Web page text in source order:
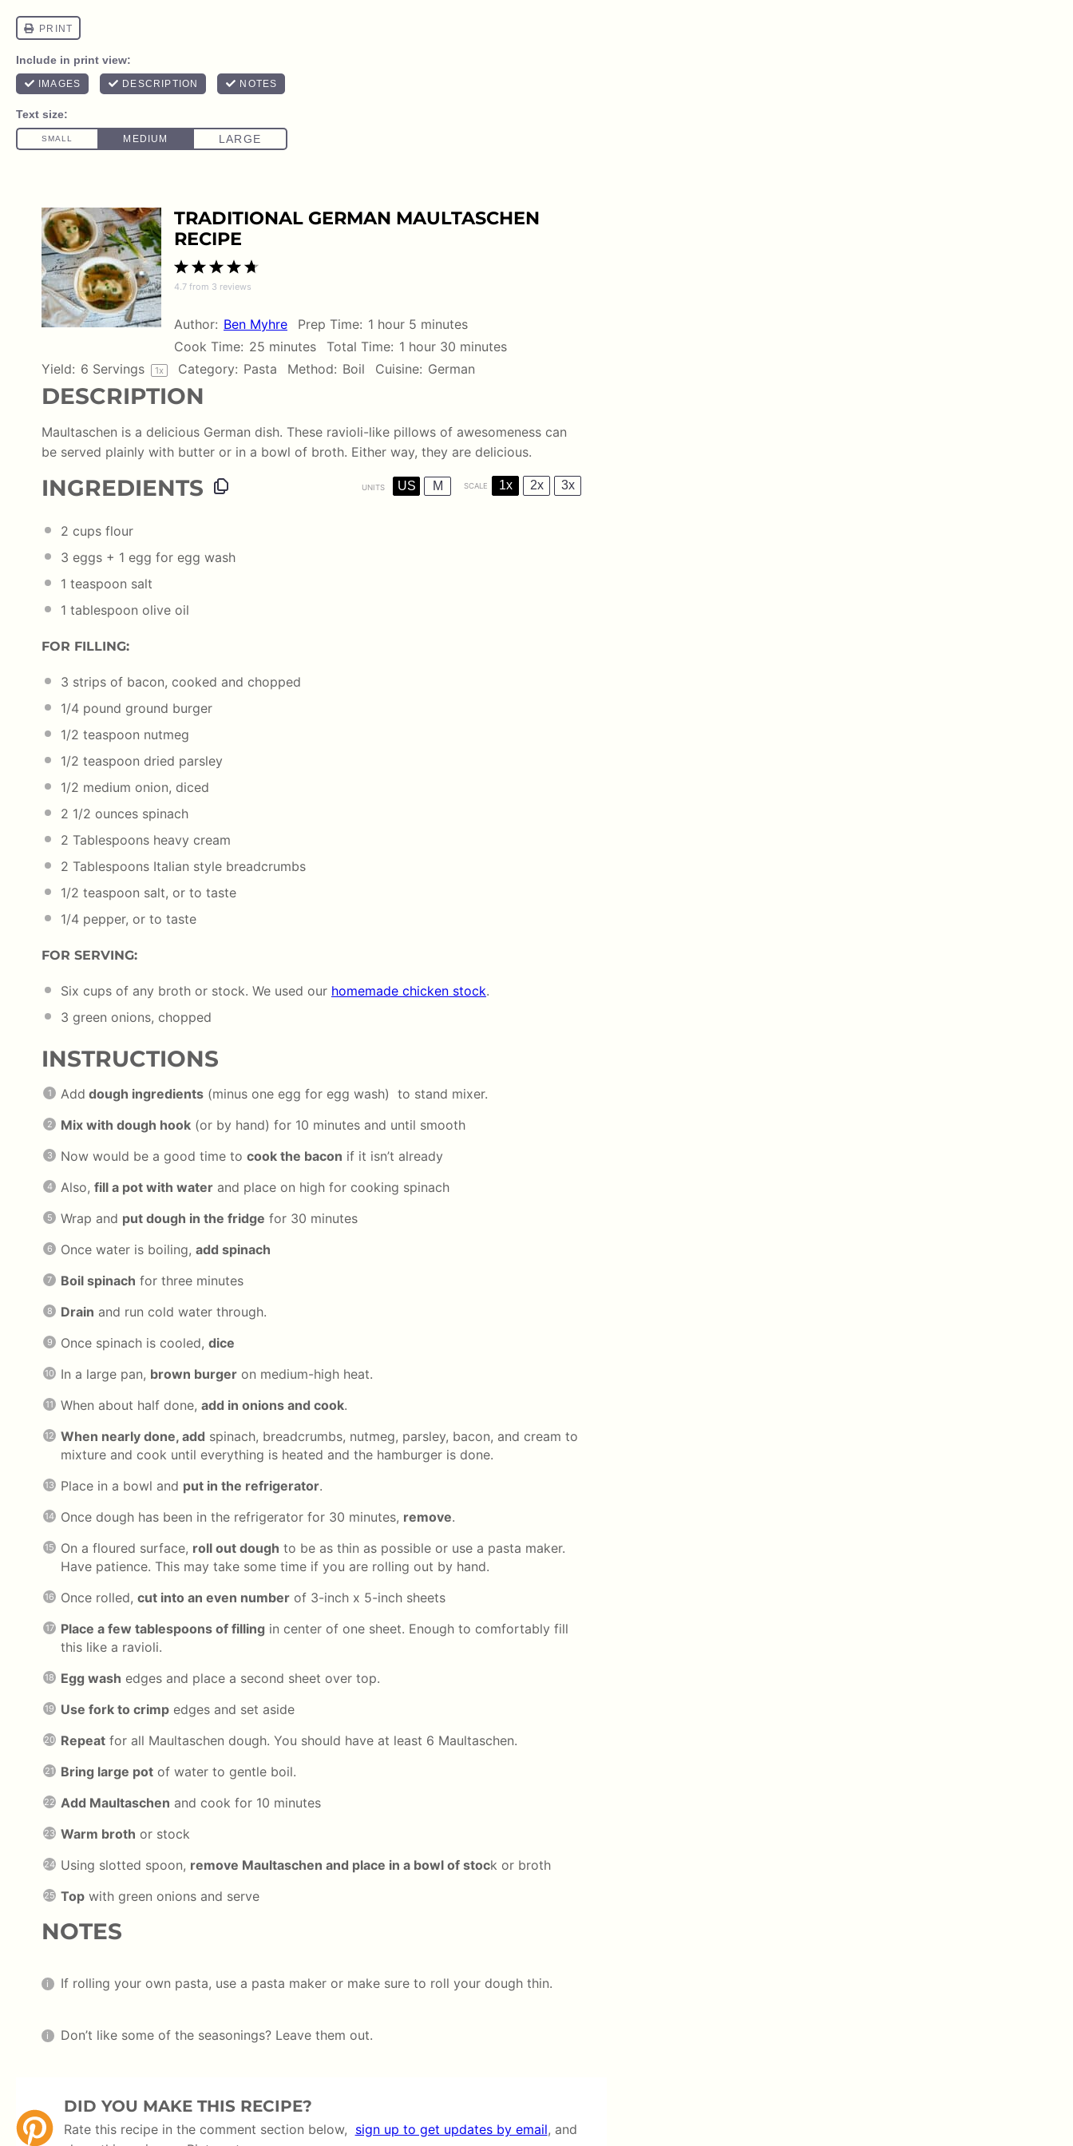
TRADITIONAL GERMAN MAULTASCHEN
RECIPE
5
4
Stars
3
Stars
2
Stars
1
Star
4.7 from 3 reviews
Author: Ben Myhre Prep Time: 1 hour 5 minutes
Cook Time: 25 minutes Total Time: 1 hour 30 minutes
Yield: 6 Servings 1x Category: Pasta Method: Boil Cuisine: German
DESCRIPTION
Maultaschen is a delicious German dish. These ravioli-like pillows of awesomeness can
be served plainly with butter or in a bowl of broth. Either way, they are delicious.
INGREDIENTS UNITS US M SCALE 1x 2x 3x
2 cups flour
3 eggs + 1 egg for egg wash
1 teaspoon salt
1 tablespoon olive oil
FOR FILLING:
3 strips of bacon, cooked and chopped
1/4 pound ground burger
1/2 teaspoon nutmeg
1/2 teaspoon dried parsley
1/2 medium onion, diced
2 1/2 ounces spinach
2 Tablespoons heavy cream
2 Tablespoons Italian style breadcrumbs
1/2 teaspoon salt, or to taste
1/4 pepper, or to taste
FOR SERVING:
Six cups of any broth or stock. We used our homemade chicken stock.
3 green onions, chopped
INSTRUCTIONS
Add dough ingredients (minus one egg for egg wash) to stand mixer.
Mix with dough hook (or by hand) for 10 minutes and until smooth
Now would be a good time to cook the bacon if it isn’t already
Also, fill a pot with water and place on high for cooking spinach
Wrap and put dough in the fridge for 30 minutes
Once water is boiling, add spinach
Boil spinach for three minutes
Drain and run cold water through.
Once spinach is cooled, dice
In a large pan, brown burger on medium-high heat.
When about half done, add in onions and cook.
When nearly done, add spinach, breadcrumbs, nutmeg, parsley, bacon, and cream to
mixture and cook until everything is heated and the hamburger is done.
Place in a bowl and put in the refrigerator.
Once dough has been in the refrigerator for 30 minutes, remove.
On a floured surface, roll out dough to be as thin as possible or use a pasta maker.
Have patience. This may take some time if you are rolling out by hand.
Once rolled, cut into an even number of 3-inch x 5-inch sheets
Place a few tablespoons of filling in center of one sheet. Enough to comfortably fill
this like a ravioli.
Egg wash edges and place a second sheet over top.
Use fork to crimp edges and set aside
Repeat for all Maultaschen dough. You should have at least 6 Maultaschen.
Bring large pot of water to gentle boil.
Add Maultaschen and cook for 10 minutes
Warm broth or stock
Using slotted spoon, remove Maultaschen and place in a bowl of stock or broth
Top with green onions and serve
NOTES
If rolling your own pasta, use a pasta maker or make sure to roll your dough thin.
Don’t like some of the seasonings? Leave them out.
DID YOU MAKE THIS RECIPE?
Rate this recipe in the comment section below, sign up to get updates by email, and